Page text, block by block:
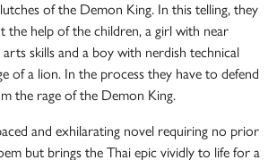
of the Demon King. In this telling, they
help of the children, a girl with near
skills and a boy with nerdish technical
of a lion. In the process they have to defend
the rage of the Demon King.
and exhilarating novel requiring no prior
but brings the Thai epic vividly to life for a